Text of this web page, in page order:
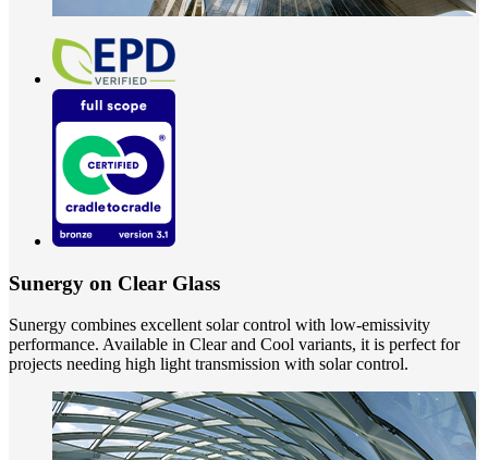
Sunergy on Clear Glass
Sunergy combines excellent solar control with low-emissivity
performance. Available in Clear and Cool variants, it is perfect for
projects needing high light transmission with solar control.